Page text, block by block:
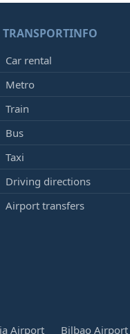
TRANSPORTINFO
Car rental
Metro
Train
Bus
Taxi
Driving directions
Airport transfers
Airport Bilbao Airport